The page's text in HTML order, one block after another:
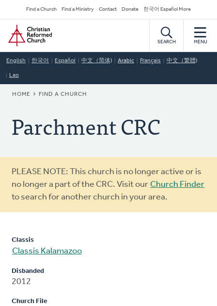
to
main
content
Secondary
Navigation
Find a Church Find a Ministry Contact Donate 한국어 Español More
Home
SEARCH MENU
English 한국어 Español 中文（简体) Arabic Français 中文（繁體)
Lao
BREADCRUMB
HOME FIND A CHURCH
Parchment CRC
Warning
message
PLEASE NOTE: This church is no longer active or is
no longer a part of the CRC. Visit our Church Finder
to search for another church in your area.
Classis
Classis Kalamazoo
Disbanded
2012
Church File